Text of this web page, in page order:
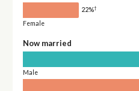
22%†
Female
Now married
Male